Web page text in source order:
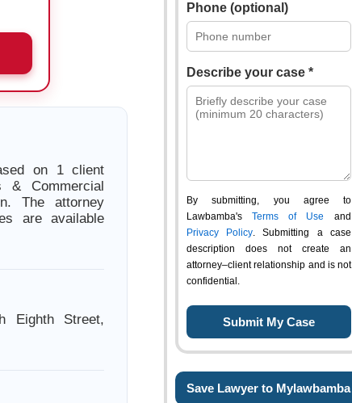
on 1 client
Commercial
The attorney
are available
Eighth Street,
Phone (optional)
Describe your case *
By submitting, you agree to
Lawbamba's Terms of Use and
Privacy Policy. Submitting a case
description does not create an
attorney–client relationship and is not
confidential.
Save Lawyer to Mylawbamba